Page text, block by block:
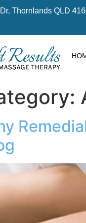
Thornlands QLD